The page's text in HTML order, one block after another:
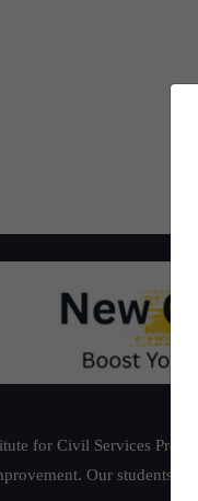
for Civil Services
Our students